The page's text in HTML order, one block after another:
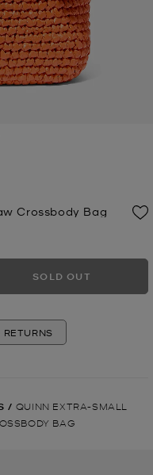
Crossbody Bag
SOLD OUT
/ QUINN EXTRA-SMALL
BAG